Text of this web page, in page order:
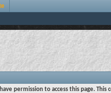
permission to access this page. This